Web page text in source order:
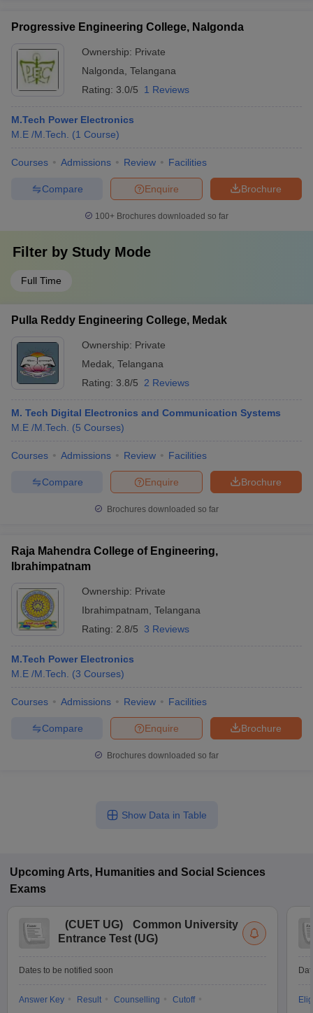
Progressive Engineering College, Nalgonda
Ownership: Private
Nalgonda Telangana
Rating: 3.0/5 1 Reviews
M.Tech Power Electronics
M.E /M.Tech.
(1 Course)
Courses Admissions Review Facilities
Brochure
Enquire
Compare
100+ Brochures downloaded so far
Filter by Study Mode
Full Time
Pulla Reddy Engineering College, Medak
Ownership: Private
Medak Telangana
Rating: 3.8/5 2 Reviews
M. Tech Digital Electronics and Communication Systems
M.E /M.Tech.
(5 Courses)
Courses Admissions Review Facilities
Brochure
Enquire
Compare
Brochures downloaded so far
Raja Mahendra College of Engineering,
Ibrahimpatnam
Ownership: Private
Ibrahimpatnam Telangana
Rating: 2.8/5 3 Reviews
M.Tech Power Electronics
M.E /M.Tech.
(3 Courses)
Courses Admissions Review Facilities
Brochure
Enquire
Compare
Brochures downloaded so far
Show Data in Table
Upcoming Arts, Humanities and Social Sciences
Exams
(CUET UG)
Common University
Entrance Test (UG)
Dates to be notified soon
Answer Key Result Counselling
Cutoff